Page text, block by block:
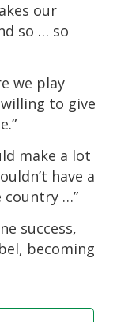
our
so … so
we play
to give
make a lot
have a
…”
success,
becoming